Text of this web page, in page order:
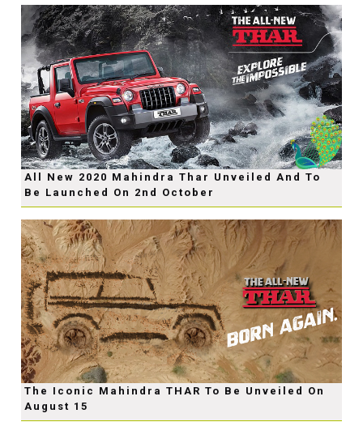
All New 2020 Mahindra Thar Unveiled And To
Be Launched On 2nd October
The Iconic Mahindra THAR To Be Unveiled On
August 15